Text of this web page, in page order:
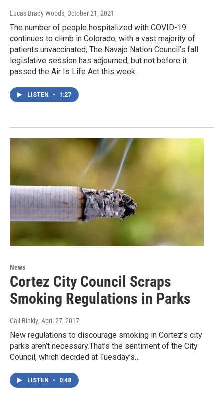
Lucas Brady Woods, October 21, 2021
The number of people hospitalized with COVID-19
continues to climb in Colorado, with a vast majority of
patients unvaccinated; The Navajo Nation Council’s fall
legislative session has adjourned, but not before it
passed the Air Is Life Act this week.
LISTEN • 1:27
News
Cortez City Council Scraps
Smoking Regulations in Parks
Gail Binkly, April 27, 2017
New regulations to discourage smoking in Cortez’s city
parks aren’t necessary.That’s the sentiment of the City
Council, which decided at Tuesday’s…
LISTEN • 0:48